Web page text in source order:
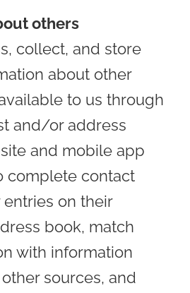
others
collect, and store
about other
to us through
and/or address
and mobile app
complete contact
on their
book, match
with information
sources, and